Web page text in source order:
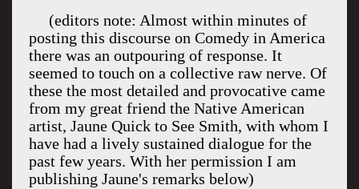
(editors note: Almost within minutes of
posting this discourse on Comedy in America
there was an outpouring of response. It
seemed to touch on a collective raw nerve. Of
these the most detailed and provocative came
from my great friend the Native American
artist, Jaune Quick to See Smith, with whom I
have had a lively sustained dialogue for the
past few years. With her permission I am
publishing Jaune's remarks below)